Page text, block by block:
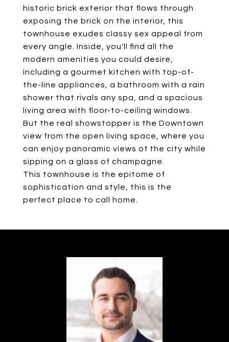
historic brick exterior that flows through
exposing the brick on the interior, this
townhouse exudes classy sex appeal from
every angle. Inside, you'll find all the
modern amenities you could desire,
including a gourmet kitchen with top-of-
the-line appliances, a bathroom with a rain
shower that rivals any spa, and a spacious
living area with floor-to-ceiling windows.
But the real showstopper is the Downtown
view from the open living space, where you
can enjoy panoramic views of the city while
sipping on a glass of champagne.
This townhouse is the epitome of
sophistication and style, this is the
perfect place to call home.